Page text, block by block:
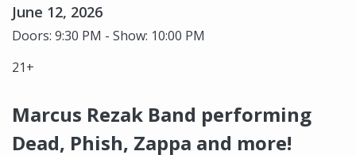
June 12, 2026
Doors: 9:30 PM - Show: 10:00 PM
21+
Marcus Rezak Band performing
Dead, Phish, Zappa and more!